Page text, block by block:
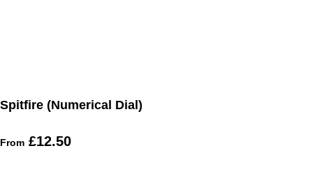
Spitfire (Numerical Dial)
From £12.50